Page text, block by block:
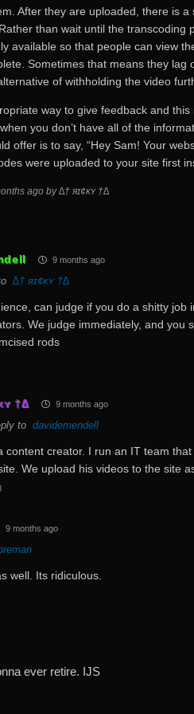
After they are uploaded, there is
than wait until the transcoding
available so that people can view
Sometimes that means they lag
of withholding the video
way to give feedback and
you don’t have all of the
offer is to say, “Hey Sam! Your
were uploaded to your site first
ago by ∆† яɪ¢κʏ †∆
9 months ago
∆† яɪ¢κʏ †∆
can judge if you do a shitty job
We judge immediately, and you
rods
†∆ 9 months ago
to davidemendell
content creator. I run an IT team
We upload his videos to the site
9 months ago
well. Its ridiculous.
ever retire. IJS